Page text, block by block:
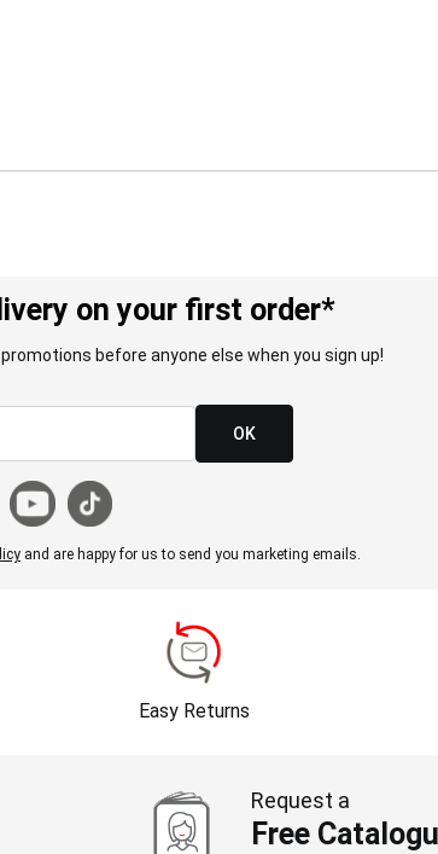
on your first order*
before anyone else when you sign up!
OK
and are happy for us to send you marketing emails.
Easy Returns
Request a
Free